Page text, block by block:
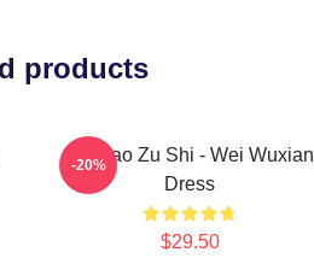
products
Mo Dao Zu Shi - Wei Wuxian
Dress
$29.50
-20%